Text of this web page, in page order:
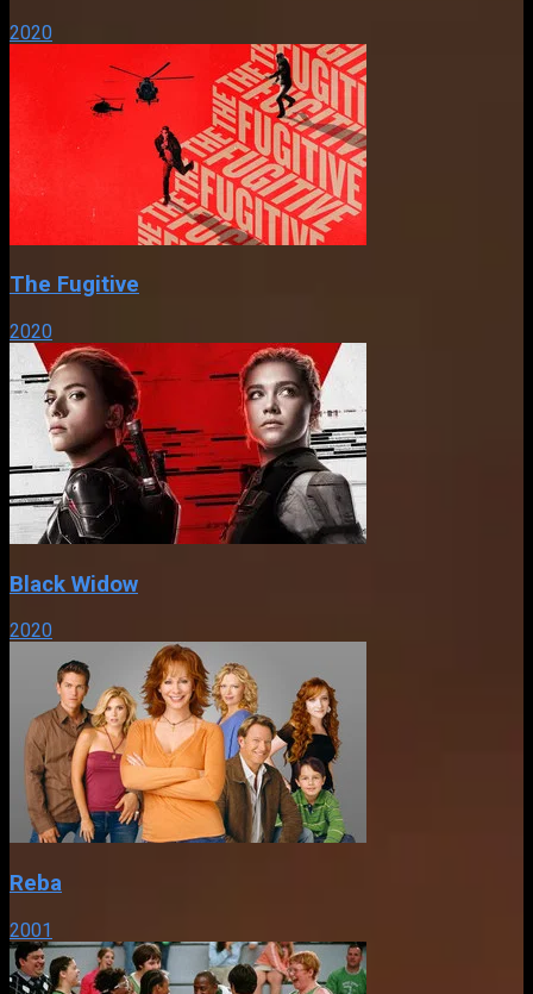
2020
The Fugitive
2020
Black Widow
2020
Reba
2001